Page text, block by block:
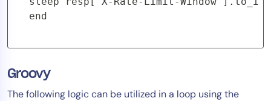
  end
Groovy
The following logic can be utilized in a loop using the